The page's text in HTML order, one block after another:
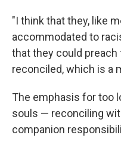
"I think that they, like
accommodated to
that they could
reconciled, which is a
The emphasis for too
souls — reconciling
companion